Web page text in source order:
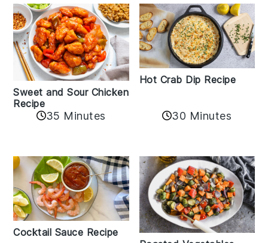
Sweet and Sour Chicken
Recipe
35 Minutes
Hot Crab Dip Recipe
30 Minutes
Cocktail Sauce Recipe